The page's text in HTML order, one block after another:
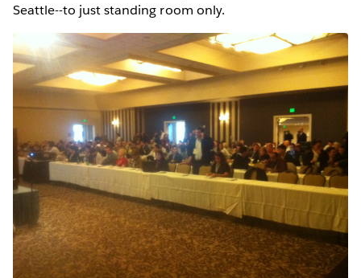
Seattle--to just standing room only.